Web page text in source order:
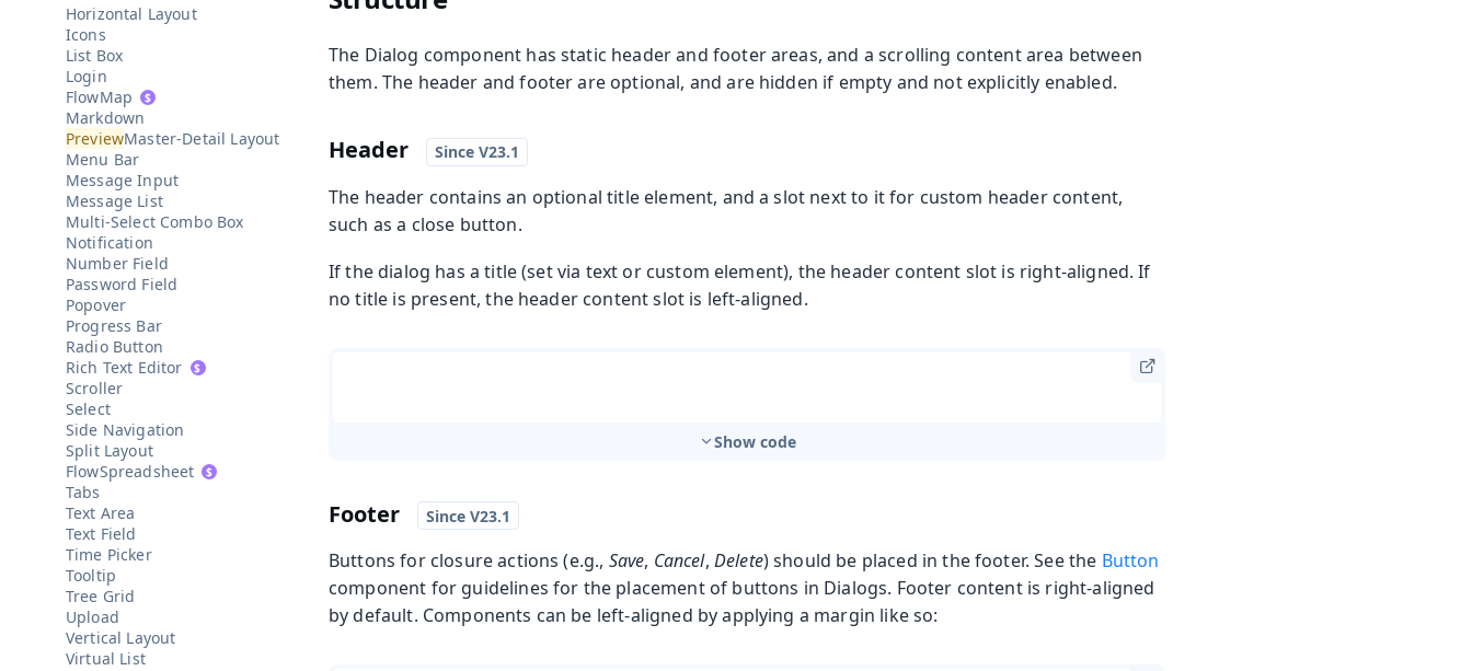
Horizontal Layout
Icons
List Box
Login
Map
Markdown
Master-Detail Layout
Menu Bar
Message Input
Message List
Multi-Select Combo Box
Notification
Number Field
Password Field
Popover
Progress Bar
Radio Button
Rich Text Editor
Scroller
Select
Side Navigation
Split Layout
Spreadsheet
Tabs
Text Area
Text Field
Time Picker
Tooltip
Tree Grid
Upload
Vertical Layout
Virtual List
The Dialog component has static header and footer areas, and a scrolling content area between
them. The header and footer are optional, and are hidden if empty and not explicitly enabled.
Header
The header contains an optional title element, and a slot next to it for custom header content,
such as a close button.
If the dialog has a title (set via text or custom element), the header content slot is right-aligned. If
no title is present, the header content slot is left-aligned.
Show code
Footer
Buttons for closure actions (e.g., Save, Cancel, Delete) should be placed in the footer. See the Button
component for guidelines for the placement of buttons in Dialogs. Footer content is right-aligned
by default. Components can be left-aligned by applying a margin like so: